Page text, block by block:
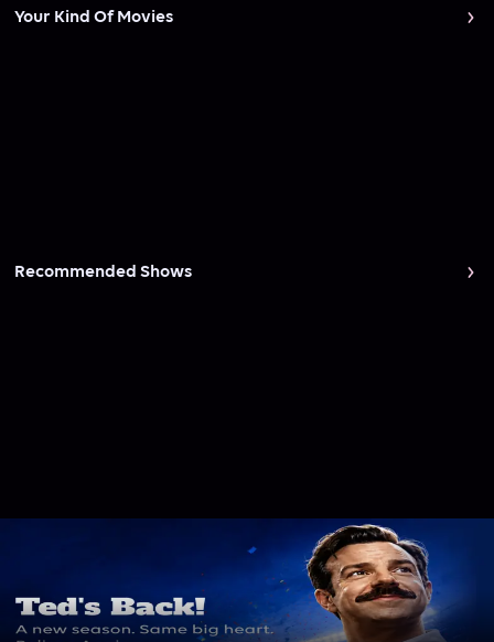
Your Kind Of Movies
Recommended Shows